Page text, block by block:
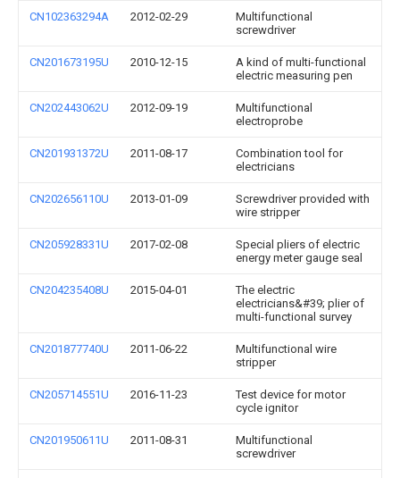
CN102363294A 2012-02-29
Multifunctional
screwdriver
CN201673195U 2010-12-15
A kind of multi-functional
electric measuring pen
CN202443062U 2012-09-19
Multifunctional
electroprobe
CN201931372U 2011-08-17
Combination tool for
electricians
CN202656110U 2013-01-09
Screwdriver provided with
wire stripper
CN205928331U 2017-02-08
Special pliers of electric
energy meter gauge seal
CN204235408U 2015-04-01
The electric
electricians&#39; plier of
multi-functional survey
CN201877740U 2011-06-22
Multifunctional wire
stripper
CN205714551U 2016-11-23
Test device for motor
cycle ignitor
CN201950611U 2011-08-31
Multifunctional
screwdriver